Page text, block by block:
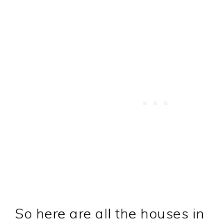
So here are all the houses